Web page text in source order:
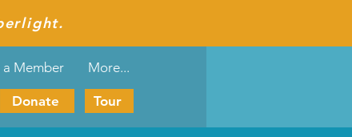
a Member More...
Donate Tour